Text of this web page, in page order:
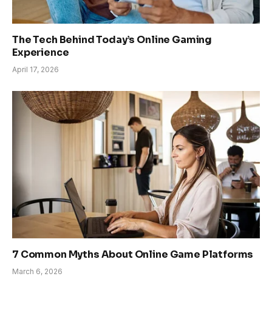
The Tech Behind Today’s Online Gaming
Experience
April 17, 2026
7 Common Myths About Online Game Platforms
March 6, 2026